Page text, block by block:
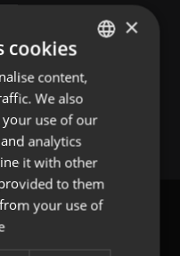
a comment.
ENGLISH
SPANISH
FRENCH
PORTUGUESE
×
cookies
content,
We also
use of our
analytics
it with other
to them
your use of